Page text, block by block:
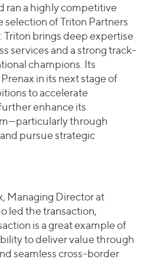
ran a highly competitive
selection of Triton Partners
Triton brings deep expertise
services and a strong track-
champions. Its
in its next stage of
to accelerate
enhance its
through
pursue strategic
Managing Director at
led the transaction,
is a great example of
to deliver value through
seamless cross-border